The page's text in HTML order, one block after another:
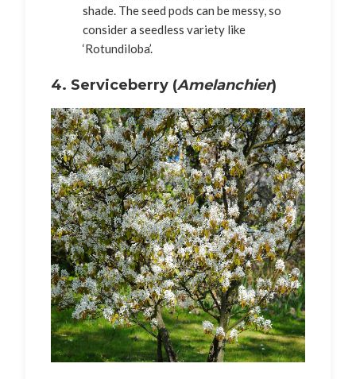
shade. The seed pods can be messy, so
consider a seedless variety like
‘Rotundiloba’.
4. Serviceberry (Amelanchier)